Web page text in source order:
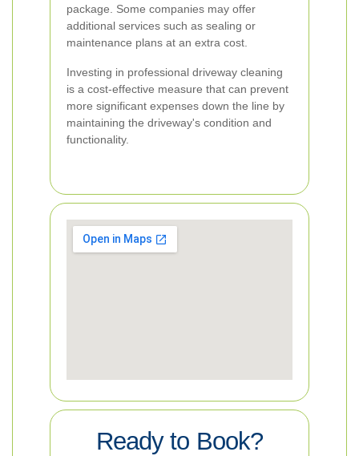
package. Some companies may offer
additional services such as sealing or
maintenance plans at an extra cost.
Investing in professional driveway cleaning
is a cost-effective measure that can prevent
more significant expenses down the line by
maintaining the driveway's condition and
functionality.
Ready to Book?